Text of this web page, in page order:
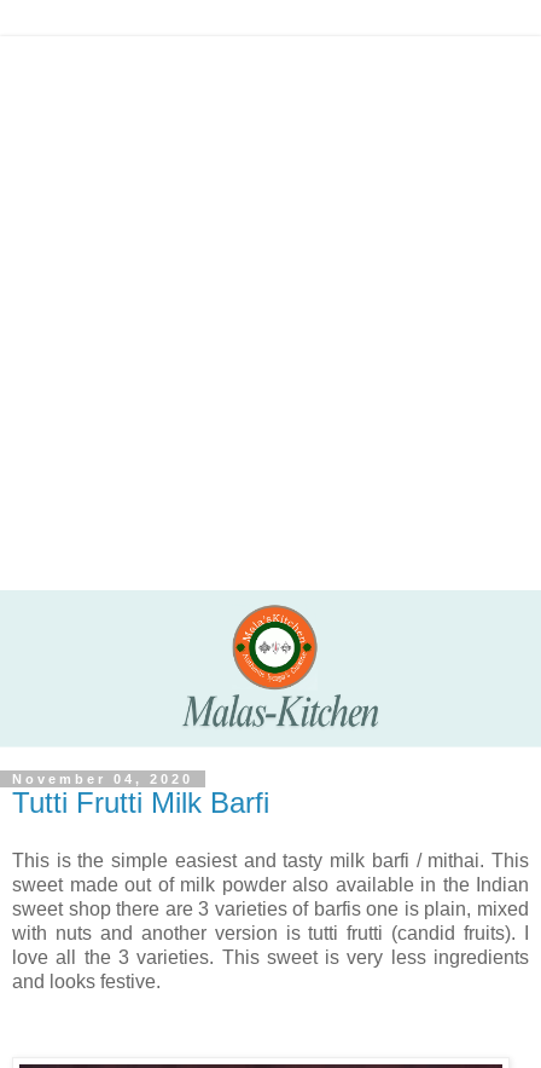
November 04, 2020
Tutti Frutti Milk Barfi
This is the simple easiest and tasty milk barfi / mithai. This
sweet made out of milk powder also available in the Indian
sweet shop there are 3 varieties of barfis one is plain, mixed
with nuts and another version is tutti frutti (candid fruits). I
love all the 3 varieties. This sweet is very less ingredients
and looks festive.